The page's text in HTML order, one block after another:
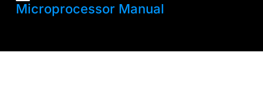
Microprocessor Manual